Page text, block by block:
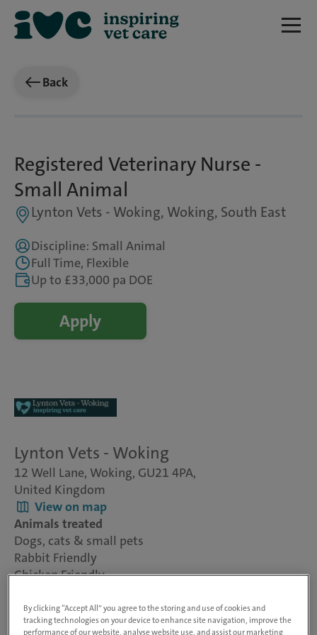
Back
Registered Veterinary Nurse -
Small Animal
Lynton Vets - Woking, Woking, South East
Discipline: Small Animal
Full Time, Flexible
Up to £33,000 pa DOE
Apply
Lynton Vets - Woking
12 Well Lane, Woking, GU21 4PA,
United Kingdom
View on map
Animals treated
Dogs, cats & small pets
Rabbit Friendly
Chicken Friendly
By clicking “Accept All” you agree to the storing and use of cookies and
tracking technologies on your device to enhance site navigation, improve the
performance of our website, analyse website use, and assist our marketing